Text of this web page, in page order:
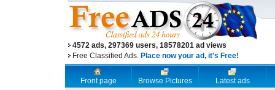
4572 ads, 297369 users, 18578201 ad views
Free Classified Ads. Place now your ad, it's Free!
Front page Browse Pictures
Latest ads